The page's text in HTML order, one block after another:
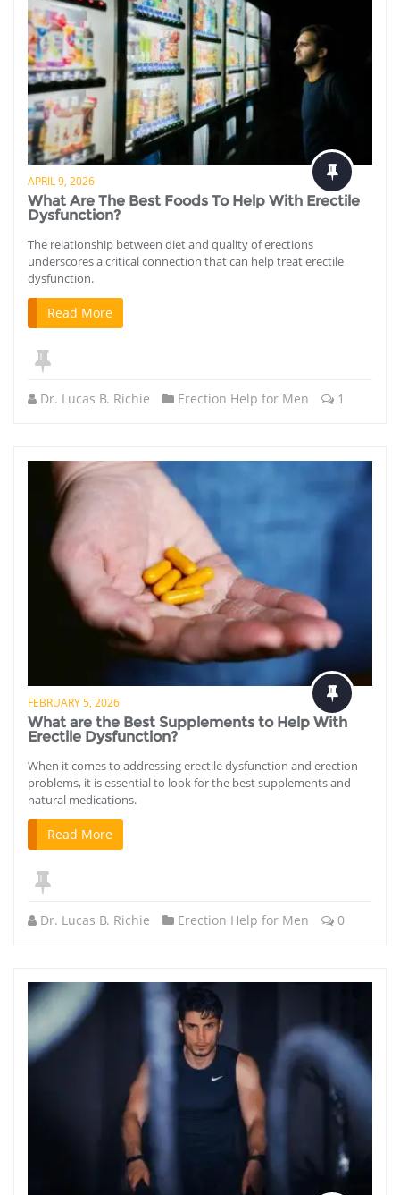
APRIL 9, 2026
What Are The Best Foods To Help With Erectile
Dysfunction?
The relationship between diet and quality of erections
underscores a critical connection that can help treat erectile
dysfunction.
Read More
Dr. Lucas B. Richie Erection Help for Men 1
FEBRUARY 5, 2026
What are the Best Supplements to Help With
Erectile Dysfunction?
When it comes to addressing erectile dysfunction and erection
problems, it is essential to look for the best supplements and
natural medications.
Read More
Dr. Lucas B. Richie Erection Help for Men 0